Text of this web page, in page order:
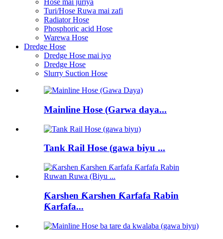
Hose mai juriya
Turi/Hose Ruwa mai zafi
Radiator Hose
Phosphoric acid Hose
Warewa Hose
Dredge Hose
Dredge Hose mai iyo
Dredge Hose
Slurry Suction Hose
Mainline Hose (Garwa daya...
Tank Rail Hose (gawa biyu ...
Ƙarshen Ƙarshen Ƙarfafa Rabin
Ƙarfafa...